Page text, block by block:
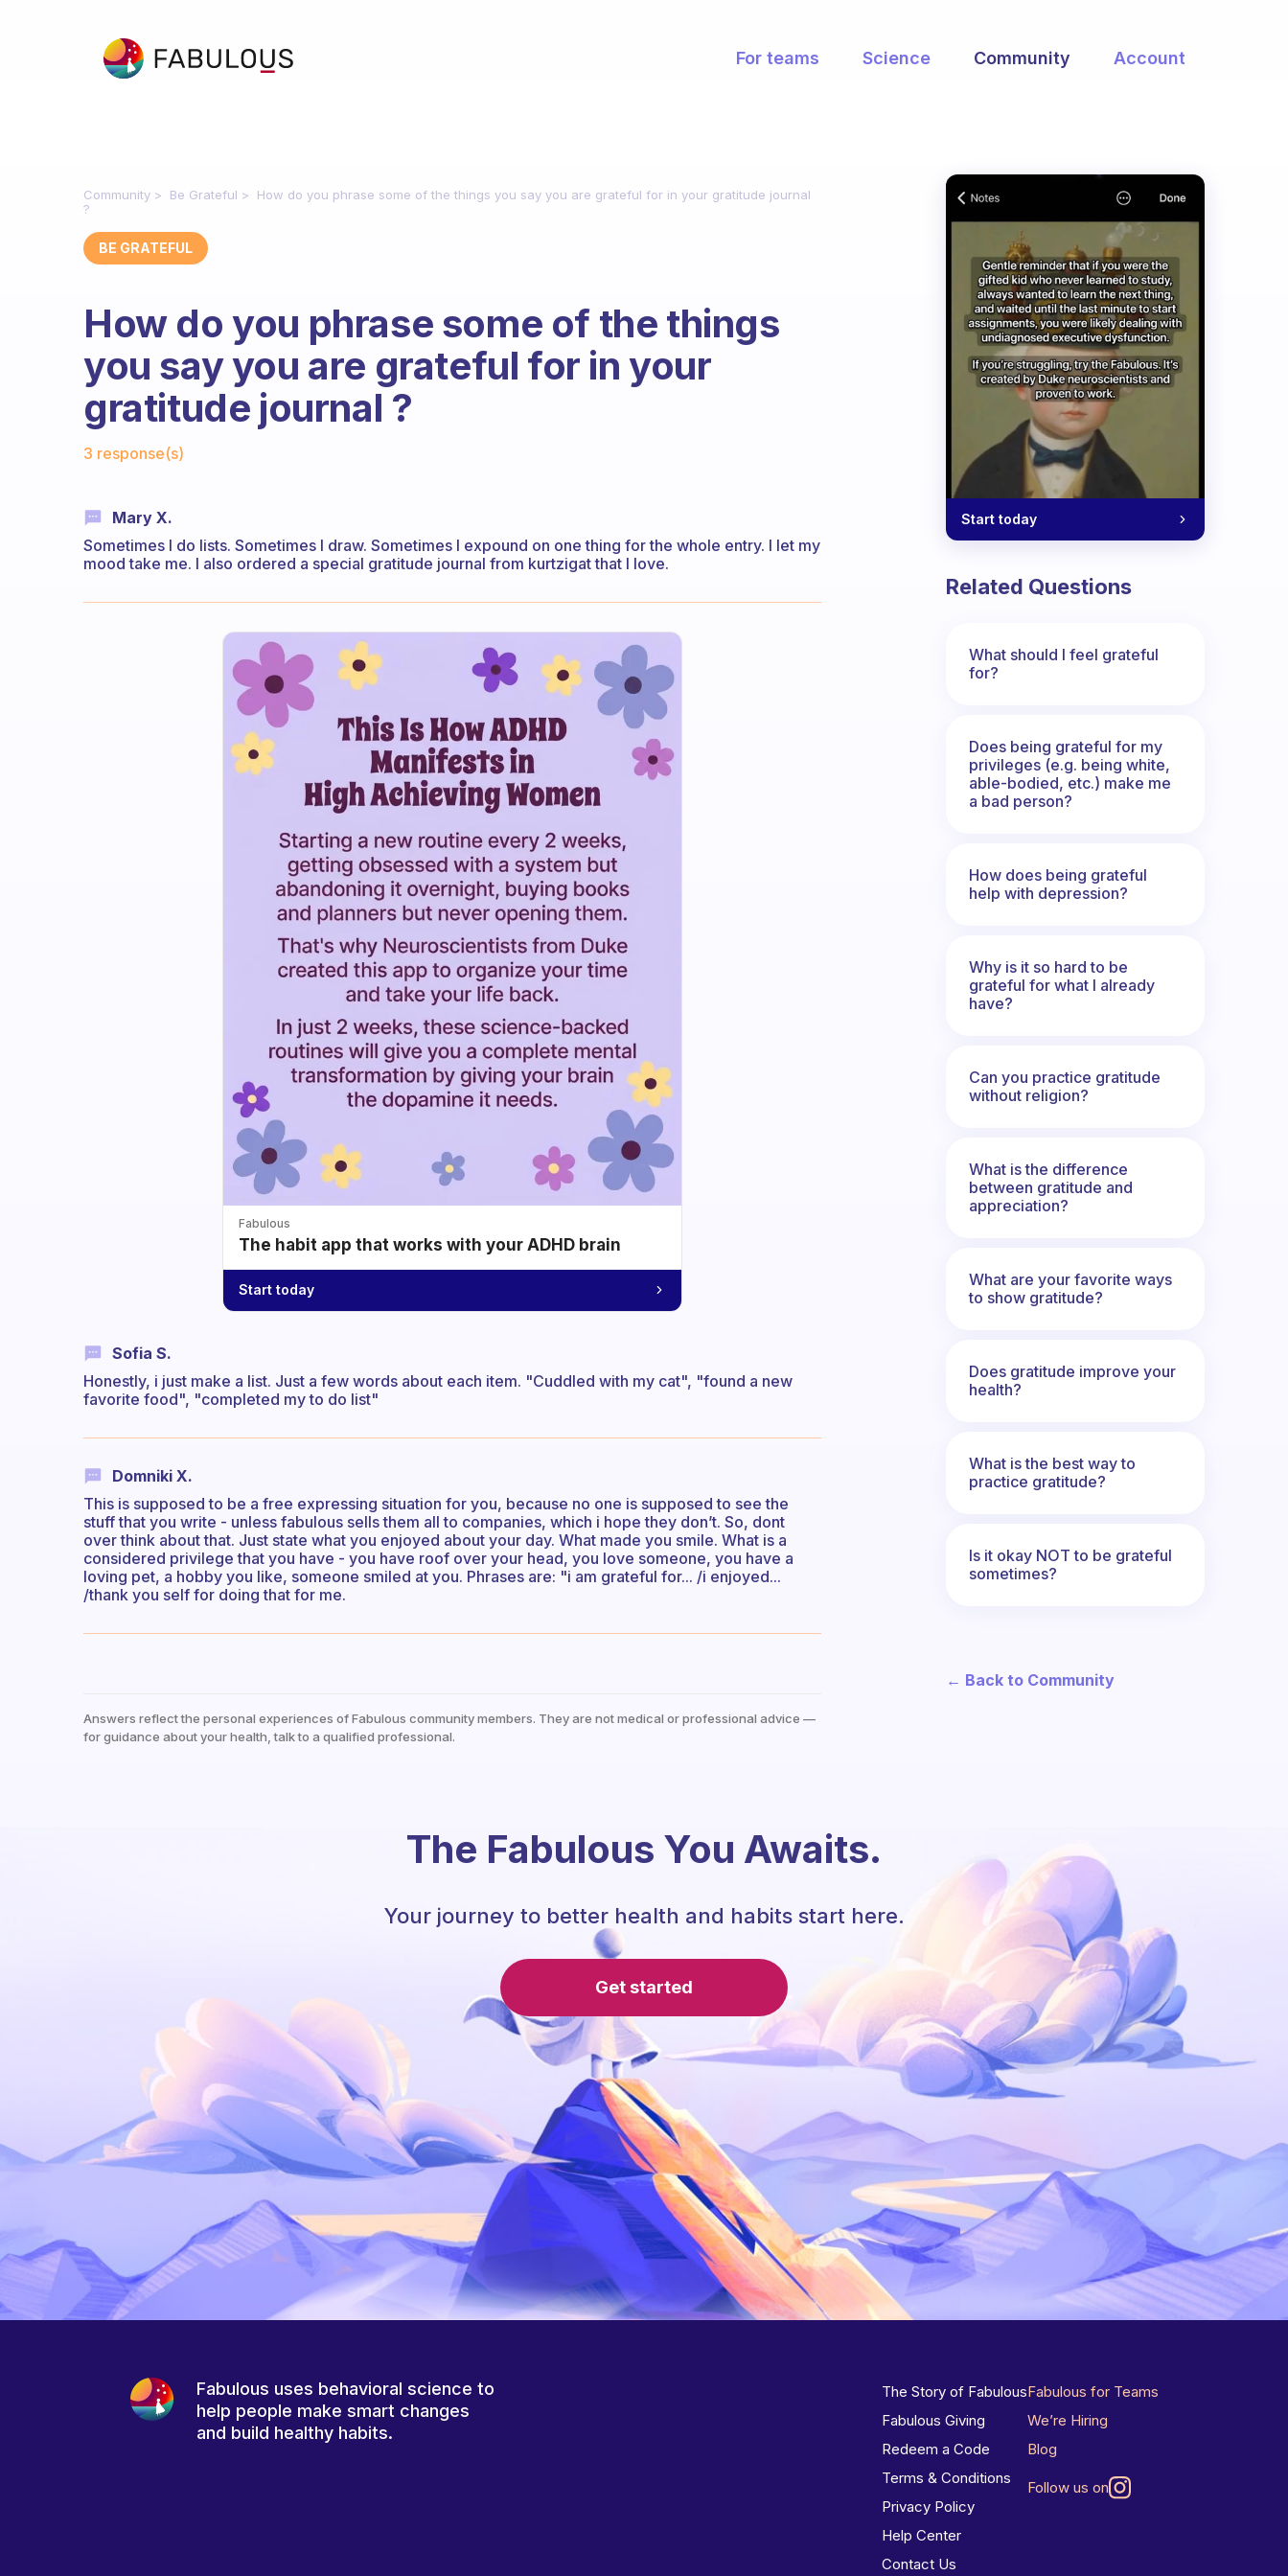
For teams Science Community Account
Community Be Grateful
How do you phrase some of the things you say you are grateful for in your gratitude journal
?
BE GRATEFUL
How do you phrase some of the things
you say you are grateful for in your
gratitude journal ?
3 response(s)
Mary X.
Sometimes I do lists. Sometimes I draw. Sometimes I expound on one thing for the whole entry. I let my
mood take me. I also ordered a special gratitude journal from kurtzigat that I love.
Fabulous
The habit app that works with your ADHD brain
Start today
Sofia S.
Honestly, i just make a list. Just a few words about each item. "Cuddled with my cat", "found a new
favorite food", "completed my to do list"
Domniki X.
This is supposed to be a free expressing situation for you, because no one is supposed to see the
stuff that you write - unless fabulous sells them all to companies, which i hope they don’t. So, dont
over think about that. Just state what you enjoyed about your day. What made you smile. What is a
considered privilege that you have - you have roof over your head, you love someone, you have a
loving pet, a hobby you like, someone smiled at you. Phrases are: "i am grateful for... /i enjoyed...
/thank you self for doing that for me.
Answers reflect the personal experiences of Fabulous community members. They are not medical or professional advice —
for guidance about your health, talk to a qualified professional.
Start today
Related Questions
What should I feel grateful
for?
Does being grateful for my
privileges (e.g. being white,
able-bodied, etc.) make me
a bad person?
How does being grateful
help with depression?
Why is it so hard to be
grateful for what I already
have?
Can you practice gratitude
without religion?
What is the difference
between gratitude and
appreciation?
What are your favorite ways
to show gratitude?
Does gratitude improve your
health?
What is the best way to
practice gratitude?
Is it okay NOT to be grateful
sometimes?
← Back to Community
The Fabulous You Awaits.
Your journey to better health and habits start here.
Get started
Fabulous uses behavioral science to
help people make smart changes
and build healthy habits.
The Story of Fabulous
Fabulous Giving
Redeem a Code
Terms & Conditions
Privacy Policy
Help Center
Contact Us
Fabulous for Teams
We’re Hiring
Blog
Follow us on